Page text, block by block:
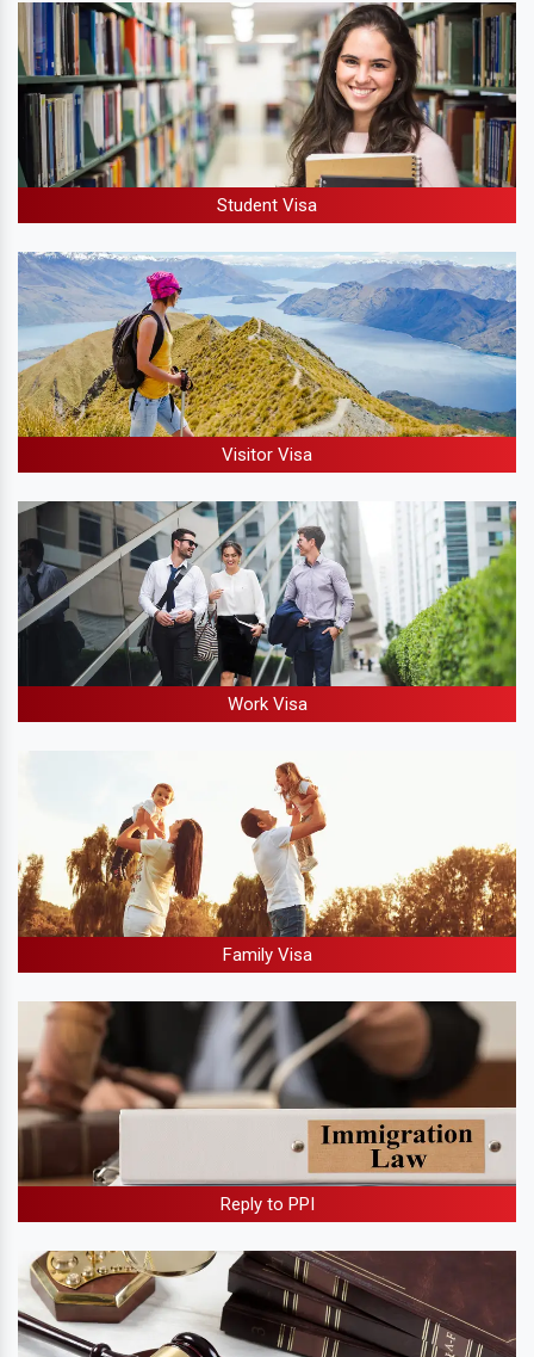
Student Visa
Visitor Visa
Work Visa
Family Visa
Reply to PPI